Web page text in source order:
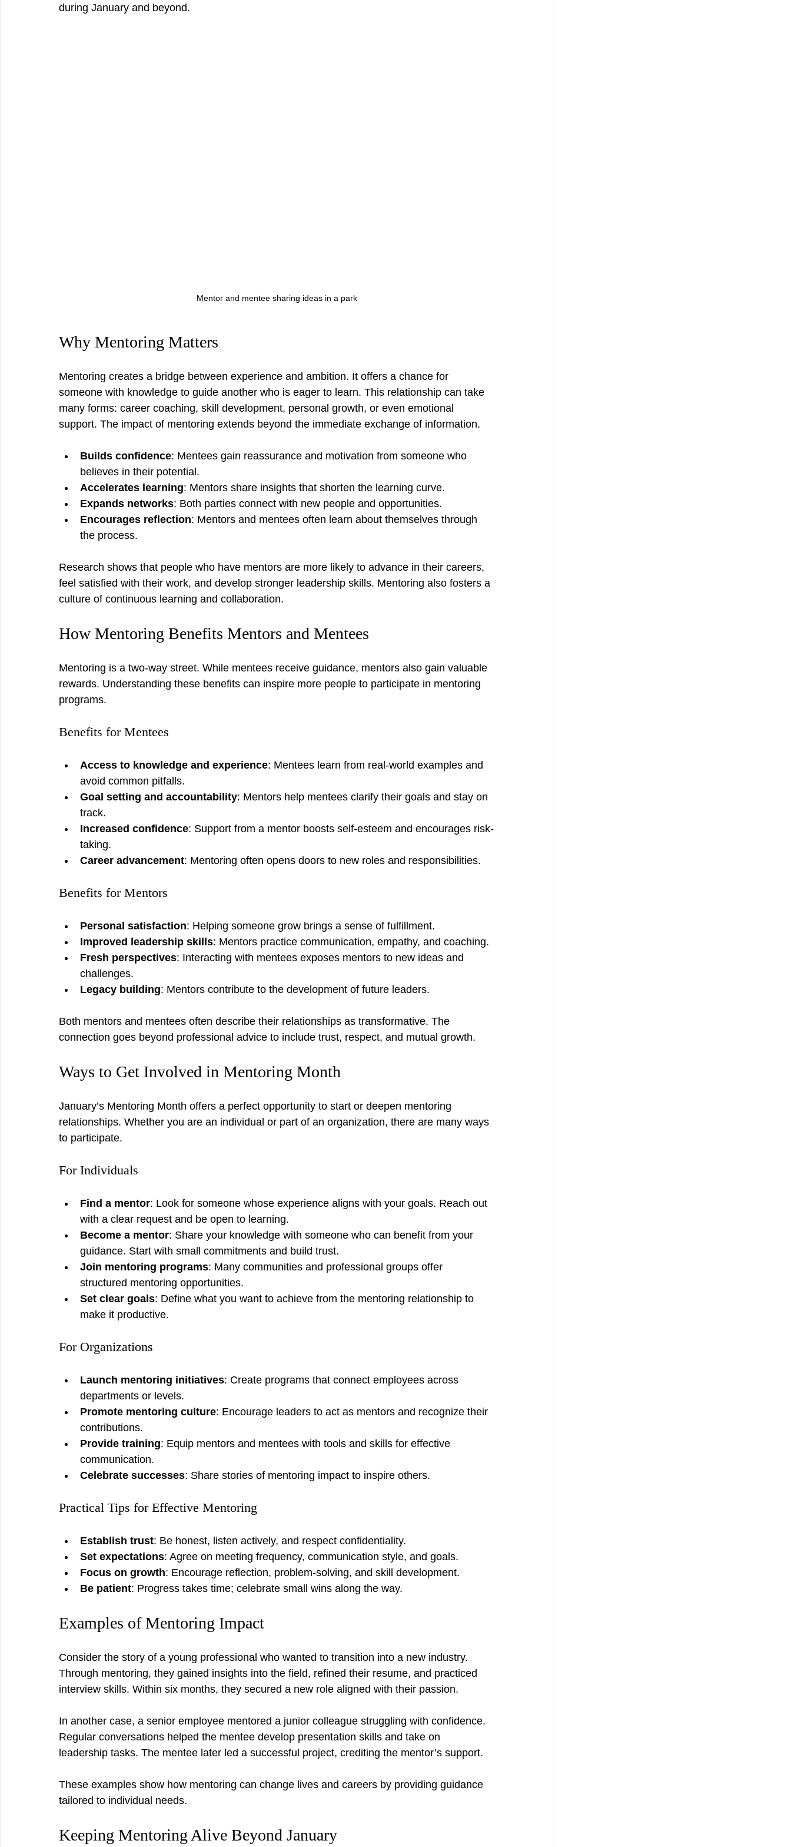
during January and beyond.
Mentor and mentee sharing ideas in a park
Why Mentoring Matters
Mentoring creates a bridge between experience and ambition. It offers a chance for
someone with knowledge to guide another who is eager to learn. This relationship can take
many forms: career coaching, skill development, personal growth, or even emotional
support. The impact of mentoring extends beyond the immediate exchange of information.
Builds confidence: Mentees gain reassurance and motivation from someone who
believes in their potential.
Accelerates learning: Mentors share insights that shorten the learning curve.
Expands networks: Both parties connect with new people and opportunities.
Encourages reflection: Mentors and mentees often learn about themselves through
the process.
Research shows that people who have mentors are more likely to advance in their careers,
feel satisfied with their work, and develop stronger leadership skills. Mentoring also fosters a
culture of continuous learning and collaboration.
How Mentoring Benefits Mentors and Mentees
Mentoring is a two-way street. While mentees receive guidance, mentors also gain valuable
rewards. Understanding these benefits can inspire more people to participate in mentoring
programs.
Benefits for Mentees
Access to knowledge and experience: Mentees learn from real-world examples and
avoid common pitfalls.
Goal setting and accountability: Mentors help mentees clarify their goals and stay on
track.
Increased confidence: Support from a mentor boosts self-esteem and encourages risk-
taking.
Career advancement: Mentoring often opens doors to new roles and responsibilities.
Benefits for Mentors
Personal satisfaction: Helping someone grow brings a sense of fulfillment.
Improved leadership skills: Mentors practice communication, empathy, and coaching.
Fresh perspectives: Interacting with mentees exposes mentors to new ideas and
challenges.
Legacy building: Mentors contribute to the development of future leaders.
Both mentors and mentees often describe their relationships as transformative. The
connection goes beyond professional advice to include trust, respect, and mutual growth.
Ways to Get Involved in Mentoring Month
January’s Mentoring Month offers a perfect opportunity to start or deepen mentoring
relationships. Whether you are an individual or part of an organization, there are many ways
to participate.
For Individuals
Find a mentor: Look for someone whose experience aligns with your goals. Reach out
with a clear request and be open to learning.
Become a mentor: Share your knowledge with someone who can benefit from your
guidance. Start with small commitments and build trust.
Join mentoring programs: Many communities and professional groups offer
structured mentoring opportunities.
Set clear goals: Define what you want to achieve from the mentoring relationship to
make it productive.
For Organizations
Launch mentoring initiatives: Create programs that connect employees across
departments or levels.
Promote mentoring culture: Encourage leaders to act as mentors and recognize their
contributions.
Provide training: Equip mentors and mentees with tools and skills for effective
communication.
Celebrate successes: Share stories of mentoring impact to inspire others.
Practical Tips for Effective Mentoring
Establish trust: Be honest, listen actively, and respect confidentiality.
Set expectations: Agree on meeting frequency, communication style, and goals.
Focus on growth: Encourage reflection, problem-solving, and skill development.
Be patient: Progress takes time; celebrate small wins along the way.
Examples of Mentoring Impact
Consider the story of a young professional who wanted to transition into a new industry.
Through mentoring, they gained insights into the field, refined their resume, and practiced
interview skills. Within six months, they secured a new role aligned with their passion.
In another case, a senior employee mentored a junior colleague struggling with confidence.
Regular conversations helped the mentee develop presentation skills and take on
leadership tasks. The mentee later led a successful project, crediting the mentor’s support.
These examples show how mentoring can change lives and careers by providing guidance
tailored to individual needs.
Keeping Mentoring Alive Beyond January